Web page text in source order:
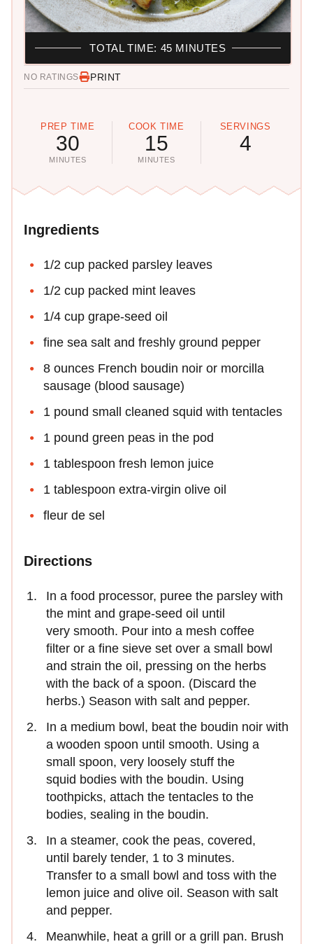
NO RATINGS PRINT
PREP TIME
30
MINUTES
COOK TIME
15
MINUTES
SERVINGS
4
TOTAL TIME: 45 MINUTES
Ingredients
1/2 cup packed parsley leaves
1/2 cup packed mint leaves
1/4 cup grape-seed oil
fine sea salt and freshly ground pepper
8 ounces French boudin noir or morcilla
sausage (blood sausage)
1 pound small cleaned squid with tentacles
1 pound green peas in the pod
1 tablespoon fresh lemon juice
1 tablespoon extra-virgin olive oil
fleur de sel
Directions
In a food processor, puree the parsley with
the mint and grape-seed oil until
very smooth. Pour into a mesh coffee
filter or a fine sieve set over a small bowl
and strain the oil, pressing on the herbs
with the back of a spoon. (Discard the
herbs.) Season with salt and pepper.
In a medium bowl, beat the boudin noir with
a wooden spoon until smooth. Using a
small spoon, very loosely stuff the
squid bodies with the boudin. Using
toothpicks, attach the tentacles to the
bodies, sealing in the boudin.
In a steamer, cook the peas, covered,
until barely tender, 1 to 3 minutes.
Transfer to a small bowl and toss with the
lemon juice and olive oil. Season with salt
and pepper.
Meanwhile, heat a grill or a grill pan. Brush